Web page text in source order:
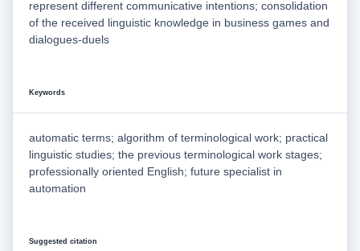
represent different communicative intentions; consolidation
of the received linguistic knowledge in business games and
dialogues-duels
Keywords
automatic terms; algorithm of terminological work; practical
linguistic studies; the previous terminological work stages;
professionally oriented English; future specialist in
automation
Suggested citation